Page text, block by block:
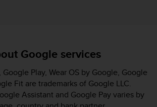
Google services
Play, Wear OS by Google, Google
Fit are trademarks of Google LLC.
Assistant and Google Pay varies by